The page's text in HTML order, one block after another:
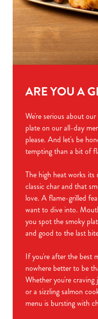
ARE YOU A
We're serious about
plate on our all-day
please. And let's be
tempting than a bit of
The high heat works its
classic char and that
love. A flame-grilled
want to dive into.
you spot the smoky
and good to the last
If you're after the best
nowhere better to be
Whether you're
or a sizzling salmon
menu is bursting with